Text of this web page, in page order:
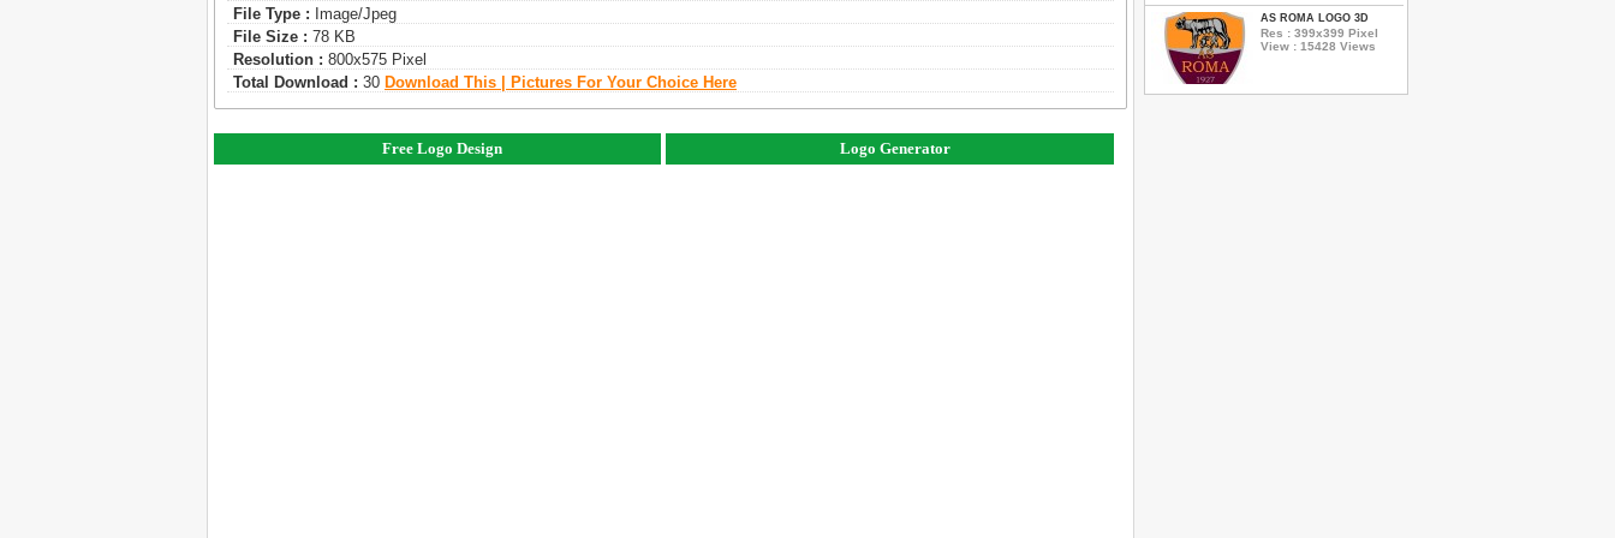
File Type : Image/jpeg
File Size : 78 KB
Resolution : 800x575 Pixel
Total Download : 30 Download This | Pictures For Your Choice Here
Free Logo Design Logo Generator
AS ROMA LOGO 3D
Res : 399x399 Pixel
View : 15428 Views